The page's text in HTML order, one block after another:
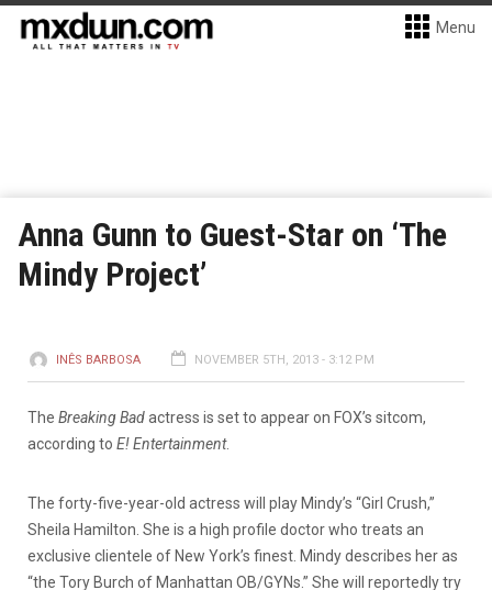
Menu
Anna Gunn to Guest-Star on ‘The
Mindy Project’
INÊS BARBOSA NOVEMBER 5TH, 2013 - 3:12 PM
The Breaking Badactress is set to appear on FOX’s sitcom,
according to E! Entertainment.
The forty-five-year-old actress will play Mindy’s “Girl Crush,”
Sheila Hamilton. She is a high profile doctor who treats an
exclusive clientele of New York’s finest. Mindy describes her as
“the Tory Burch of Manhattan OB/GYNs.” She will reportedly try